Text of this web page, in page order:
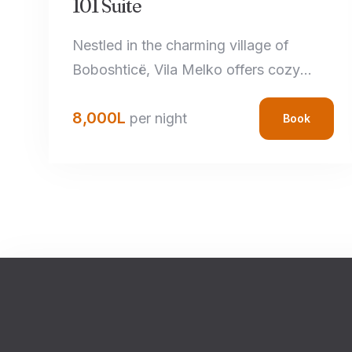
101 Suite
Nestled in the charming village of
Boboshticë, Vila Melko offers cozy
accommodations that perfectly blend
rustic charm with modern amenities.
Each room features handcrafted local
8,000L per night Book